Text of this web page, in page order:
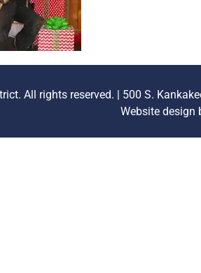
All rights reserved. | 500 S.
Website design